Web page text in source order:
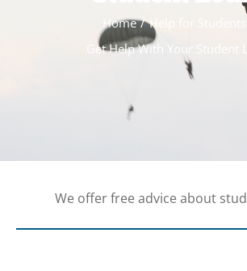
Home
Help for Students
Get Help With Your Student
We offer free advice about